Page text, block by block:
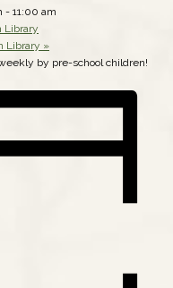
- 11:00 am
Library
Library »
by pre-school children!